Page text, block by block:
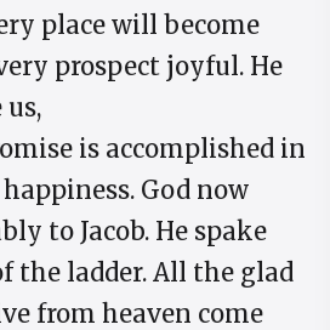
place will become
prospect joyful. He
is accomplished in
God now
to Jacob. He spake
the ladder. All the glad
from heaven come